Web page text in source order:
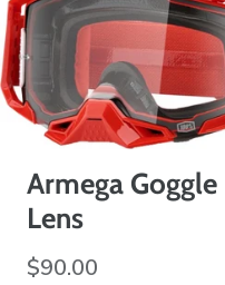
Armega
Lens
$90.00